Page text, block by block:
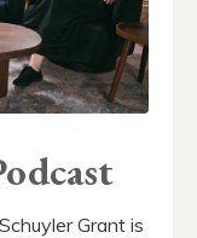
Grant is